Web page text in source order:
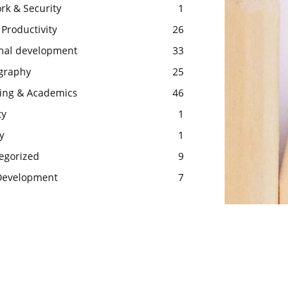
& Security
1
26
development
33
25
& Academics
46
1
1
9
7